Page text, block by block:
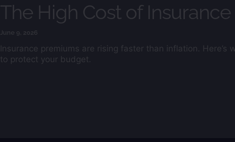
The High Cost of Insurance
June 9, 2026
Insurance premiums are rising faster than inflation. Here’s
to protect your budget.